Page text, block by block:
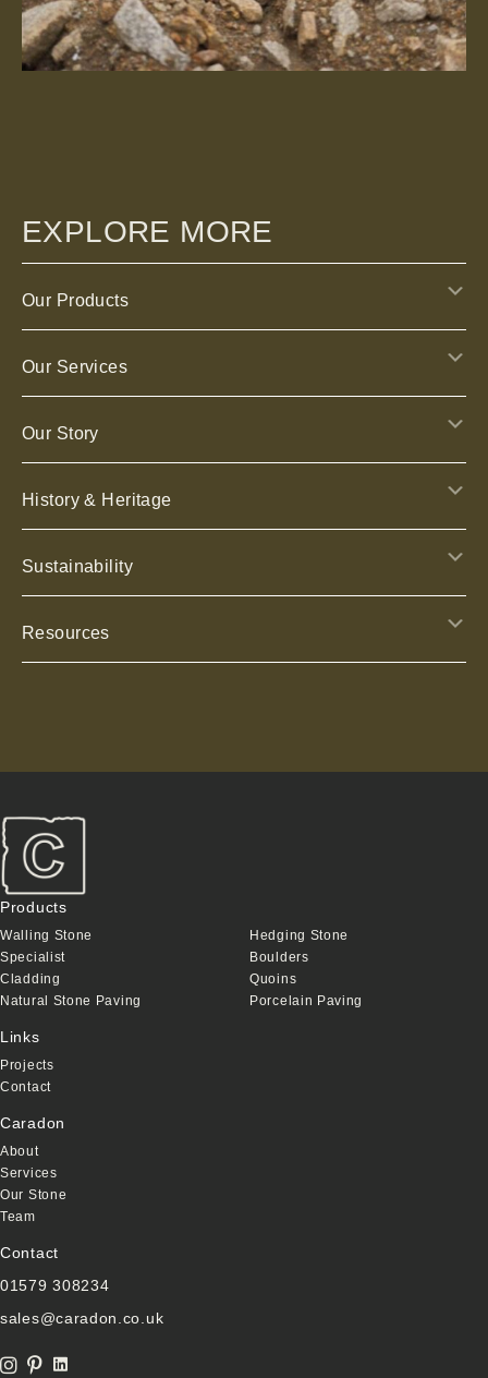
EXPLORE MORE
Our Products
Our Services
Our Story
History & Heritage
Sustainability
Resources
Products
Walling Stone
Specialist
Cladding
Natural Stone Paving
Hedging Stone
Boulders
Quoins
Porcelain Paving
Links
Projects
Contact
Caradon
About
Services
Our Stone
Team
Contact
01579 308234
sales@caradon.co.uk
instagram icon
Pinterest Icon
Linkedin Link